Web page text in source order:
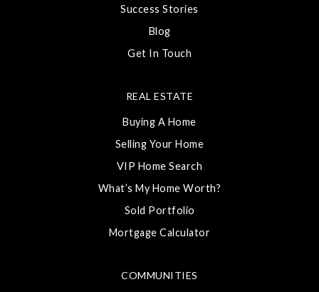
Success Stories
Blog
Get In Touch
COMMUNITIES
REAL ESTATE
Buying A Home
Selling Your Home
VIP Home Search
What’s My Home Worth?
Sold Portfolio
Mortgage Calculator